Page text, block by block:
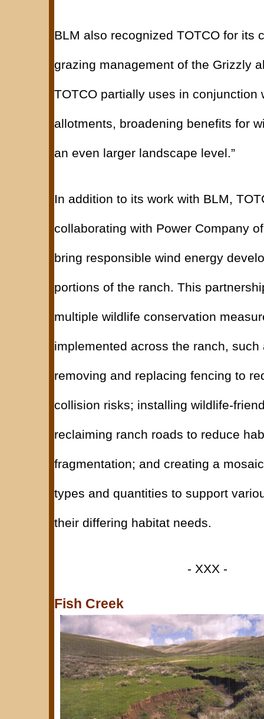
BLM also recognized TOTCO for its
grazing management of the Grizzly
TOTCO partially uses in conjunction
allotments, broadening benefits for
an even larger landscape level.”
In addition to its work with BLM,
collaborating with Power Company
bring responsible wind energy
portions of the ranch. This
multiple wildlife conservation
implemented across the ranch, such
removing and replacing fencing to
collision risks; installing wildlife-
reclaiming ranch roads to reduce
fragmentation; and creating a
types and quantities to support
their differing habitat needs.
- XXX -
Fish Creek